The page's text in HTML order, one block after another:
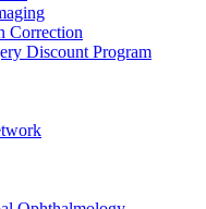
Correction
Discount Program